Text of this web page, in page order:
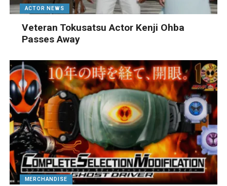
ACTOR NEWS
Veteran Tokusatsu Actor Kenji Ohba
Passes Away
MERCHANDISE